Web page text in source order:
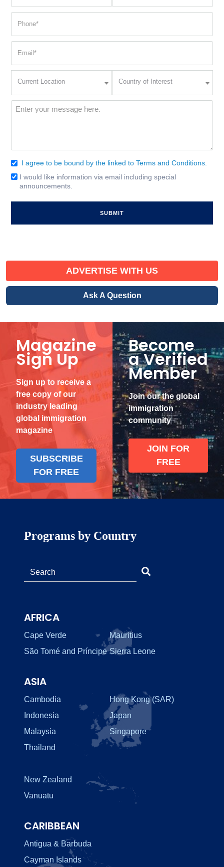
(Required) (Required)
(Required)
Current Location
Interest
Country of Interest
Message
Consent
(Required)
I agree to be bound by the linked to Terms and Conditions.
Email
Signup
I would like information via email including special
announcements.
ADVERTISE WITH US
Ask A Question
Magazine
Sign Up
Sign up to receive a
free copy of our
industry leading
global immigration
magazine
SUBSCRIBE
FOR FREE
Become
a Verified
Member
Join our the global
immigration
community
JOIN FOR
FREE
Programs by Country
AFRICA
Cape Verde
Mauritius
São Tomé and Príncipe Sierra Leone
ASIA
Cambodia
Hong Kong (SAR)
Indonesia
Japan
Malaysia
Singapore
Thailand
New Zealand
Vanuatu
CARIBBEAN
Antigua & Barbuda
Cayman Islands